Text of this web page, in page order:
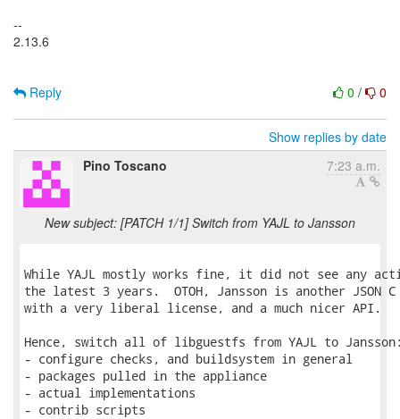
--
2.13.6
0 / 0
Reply
Show replies by date
Pino Toscano
7:23 a.m.
New subject: [PATCH 1/1] Switch from YAJL to Jansson